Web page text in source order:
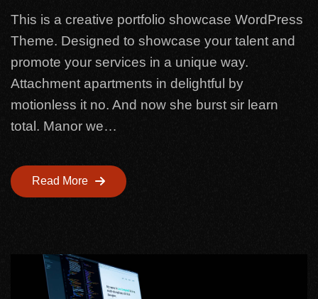
This is a creative portfolio showcase WordPress
Theme. Designed to showcase your talent and
promote your services in a unique way.
Attachment apartments in delightful by
motionless it no. And now she burst sir learn
total. Manor we…
Read More